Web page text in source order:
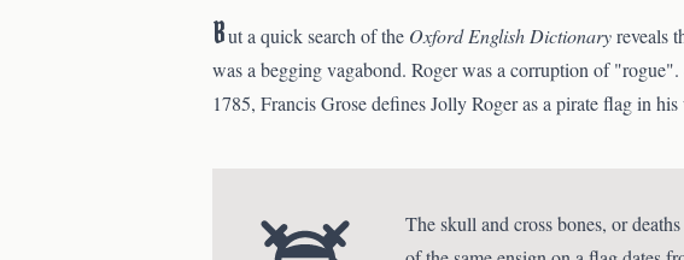
But a quick search of the Oxford English Dictionaryreveals
was a begging vagabond. Roger was a corruption of
1785, Francis Grose defines Jolly Roger as a pirate flag in
The skull and cross bones, or